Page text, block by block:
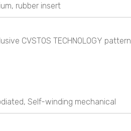
rubber insert
CVSTOS TECHNOLOGY pattern
Self-winding mechanical